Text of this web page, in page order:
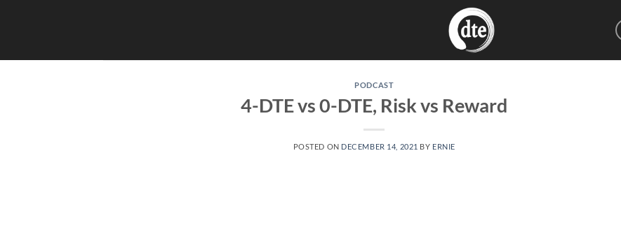
PODCAST
4-DTE vs 0-DTE, Risk vs Reward
POSTED ON DECEMBER 14, 2021 BY ERNIE